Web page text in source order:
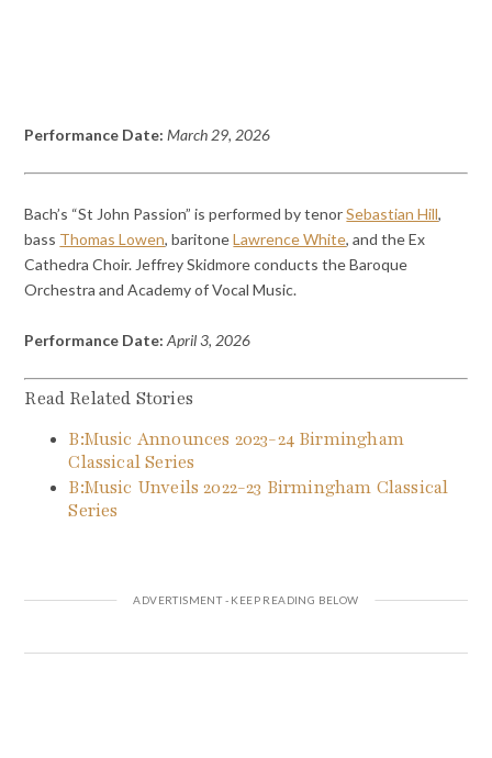
Performance Date: March 29, 2026
Bach’s “St John Passion” is performed by tenorSebastian Hill,
bass Thomas Lowen, baritoneLawrence White, and the Ex
Cathedra Choir. Jeffrey Skidmore conducts the Baroque
Orchestra and Academy of Vocal Music.
Performance Date: April 3, 2026
Read Related Stories
B:Music Announces 2023-24 Birmingham
Classical Series
B:Music Unveils 2022-23 Birmingham Classical
Series